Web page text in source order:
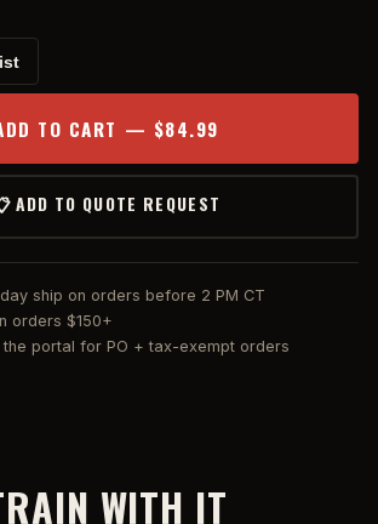
TO CART — $84.99
ADD TO QUOTE REQUEST
ship on orders before 2 PM CT
orders $150+
the portal for PO + tax-exempt orders
WITH IT